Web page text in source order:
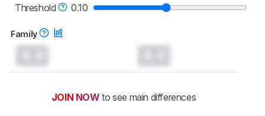
Threshold
0.10
Family
JOIN NOW to see main differences